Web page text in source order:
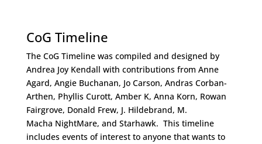
CoG Timeline
The CoG Timeline was compiled and designed by
Andrea Joy Kendall with contributions from Anne
Agard, Angie Buchanan, Jo Carson, Andras Corban-
Arthen, Phyllis Curott, Amber K, Anna Korn, Rowan
Fairgrove, Donald Frew, J. Hildebrand, M.
Macha NightMare, and Starhawk. This timeline
includes events of interest to anyone that wants to